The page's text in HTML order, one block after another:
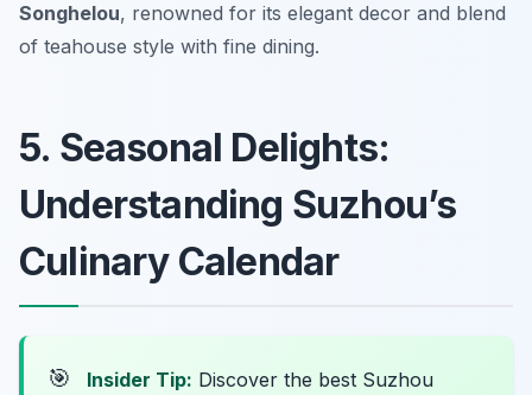
Songhelou, renowned for its elegant decor and blend
of teahouse style with fine dining.
5. Seasonal Delights:
Understanding Suzhou’s
Culinary Calendar
🎯 Insider Tip: Discover the best Suzhou